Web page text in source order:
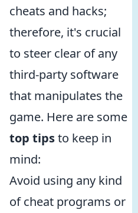
cheats and hacks;
therefore, it's crucial
to steer clear of any
third-party software
that manipulates the
game. Here are some
top tipsto keep in
mind:
Avoid using any kind
of cheat programs or